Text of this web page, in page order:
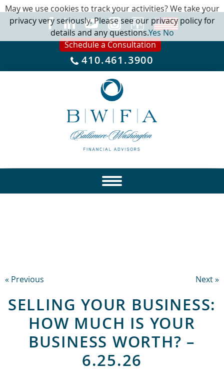
Schedule a Consultation
410.461.3900
« Previous Next »
SELLING YOUR BUSINESS:
HOW MUCH IS YOUR
BUSINESS WORTH? –
6.25.26
May we use cookies to track your activities? We take your
privacy very seriously. Please see our privacy policy for
details and any questions.YesNo